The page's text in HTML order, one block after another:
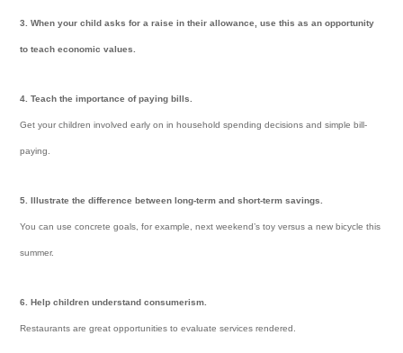
3. When your child asks for a raise in their allowance, use this as an opportunity
to teach economic values.
4. Teach the importance of paying bills.
Get your children involved early on in household spending decisions and simple bill-
paying.
5. Illustrate the difference between long-term and short-term savings.
You can use concrete goals, for example, next weekend’s toy versus a new bicycle this
summer.
6. Help children understand consumerism.
Restaurants are great opportunities to evaluate services rendered.